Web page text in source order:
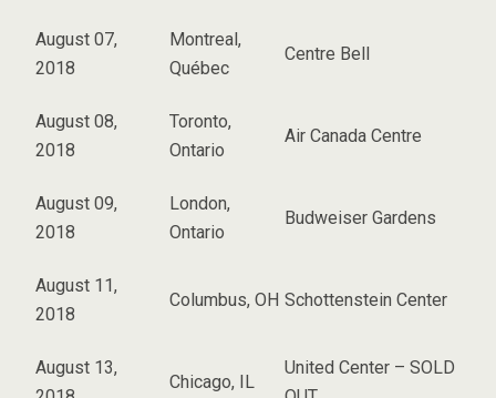
August 07,
2018
Montreal,
Québec
Centre Bell
August 08,
2018
Toronto,
Ontario
Air Canada Centre
August 09,
2018
London,
Ontario
Budweiser Gardens
August 11,
2018
Columbus, OH Schottenstein Center
August 13,
Chicago, IL
United Center – SOLD